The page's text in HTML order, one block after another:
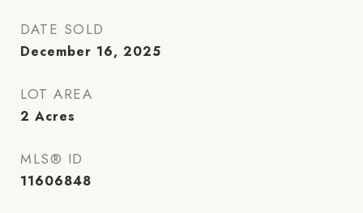
DATE SOLD
December 16, 2025
LOT AREA
2 Acres
MLS® ID
11606848